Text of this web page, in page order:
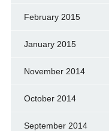
February 2015
January 2015
November 2014
October 2014
September 2014